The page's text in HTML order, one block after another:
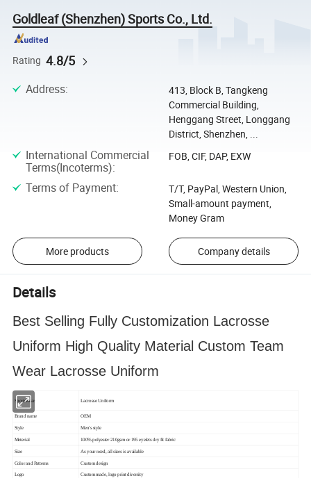
Goldleaf (Shenzhen) Sports Co., Ltd.
Rating 4.8/5
Address:
413, Block B, Tangkeng
Commercial Building,
Henggang Street, Longgang
District, Shenzhen, ...
International Commercial
Terms(Incoterms):
FOB, CIF, DAP, EXW
Terms of Payment:
T/T, PayPal, Western Union,
Small-amount payment,
Money Gram
More products Company details
Details
Best Selling Fully Customization Lacrosse
Uniform High Quality Material Custom Team
Wear Lacrosse Uniform
Sportswear Lacrosse Uniform
Brand name OEM
Style Men's style
Meterial 100% polyester 210gsm or 195 eyelets dry fit fabric
Size As your need, all sizes is available
Color and Patterns Custom design
Logo Custom made, logo print diversity